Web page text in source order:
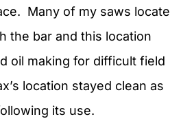
Many of my saws locate
the bar and this location
oil making for difficult field
location stayed clean as
its use.